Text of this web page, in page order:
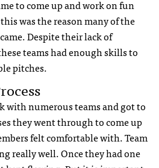
to come up and work on fun
was the reason many of the
Despite their lack of
teams had enough skills to
pitches.
with numerous teams and got to
they went through to come up
felt comfortable with. Team
really well. Once they had one